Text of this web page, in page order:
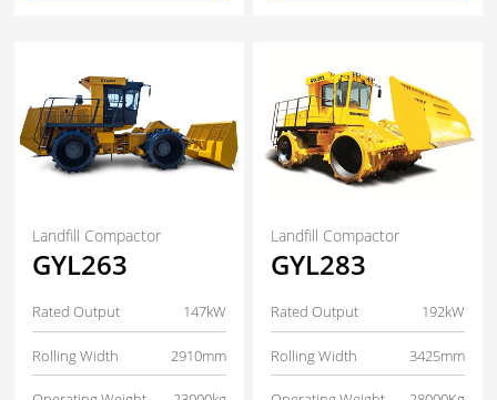
Landfill Compactor
GYL263
Rated Output 147kW
Rolling Width 2910mm
Landfill Compactor
GYL283
Rated Output 192kW
Rolling Width 3425mm